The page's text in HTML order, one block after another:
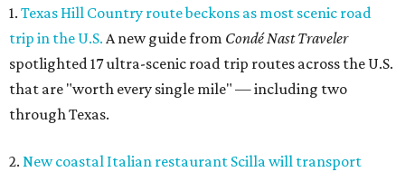
1. Texas Hill Country route beckons as most scenic road
trip in the U.S. A new guide from Condé Nast Traveler
spotlighted 17 ultra-scenic road trip routes across the U.S.
that are "worth every single mile" — including two
through Texas.
2. New coastal Italian restaurant Scilla will transport